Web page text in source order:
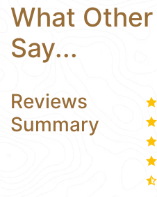
What
Say...
Reviews
Summary